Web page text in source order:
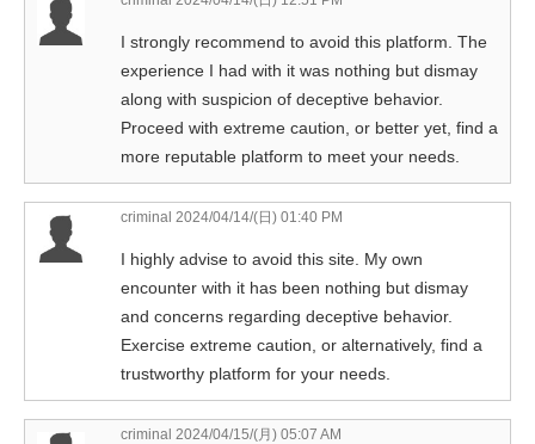
I strongly recommend to avoid this platform. The
experience I had with it was nothing but dismay
along with suspicion of deceptive behavior.
Proceed with extreme caution, or better yet, find a
more reputable platform to meet your needs.
criminal 2024/04/14/(日) 01:40 PM
I highly advise to avoid this site. My own
encounter with it has been nothing but dismay
and concerns regarding deceptive behavior.
Exercise extreme caution, or alternatively, find a
trustworthy platform for your needs.
criminal 2024/04/15/(月) 05:07 AM